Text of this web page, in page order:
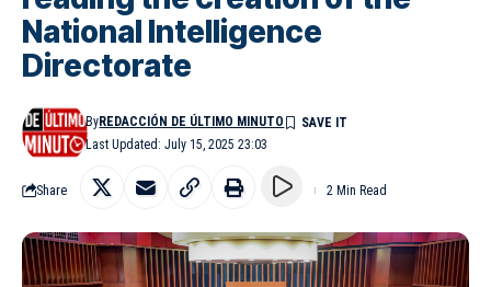
National Intelligence
Directorate
Last Updated: July 15, 2025 23:03
ByREDACCIÓN DE ÚLTIMO MINUTO
Share 2 Min Read